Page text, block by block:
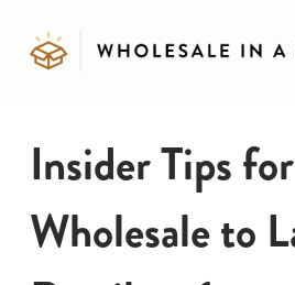
Insider Tips
Wholesale to